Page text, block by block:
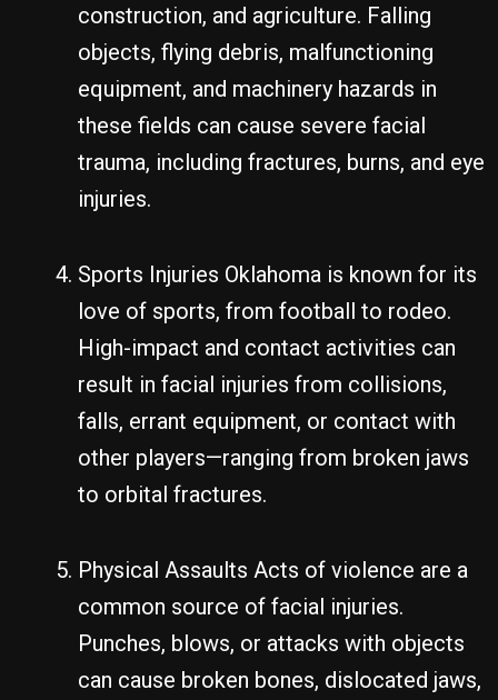
construction, and agriculture. Falling
objects, flying debris, malfunctioning
equipment, and machinery hazards in
these fields can cause severe facial
trauma, including fractures, burns, and eye
injuries.
Sports Injuries Oklahoma is known for its
love of sports, from football to rodeo.
High-impact and contact activities can
result in facial injuries from collisions,
falls, errant equipment, or contact with
other players—ranging from broken jaws
to orbital fractures.
Physical Assaults Acts of violence are a
common source of facial injuries.
Punches, blows, or attacks with objects
can cause broken bones, dislocated jaws,